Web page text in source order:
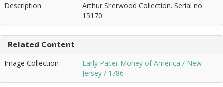
Description
Arthur Sherwood Collection. Serial no.
15170.
Related Content
Image Collection
Early Paper Money of America / New
Jersey / 1786